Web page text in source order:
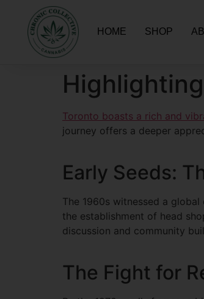
HOME SHOP
Toronto boasts a rich and
journey offers a deeper
Early Seeds:
The 1960s witnessed a
the establishment of head
discussion and community
The Fight for